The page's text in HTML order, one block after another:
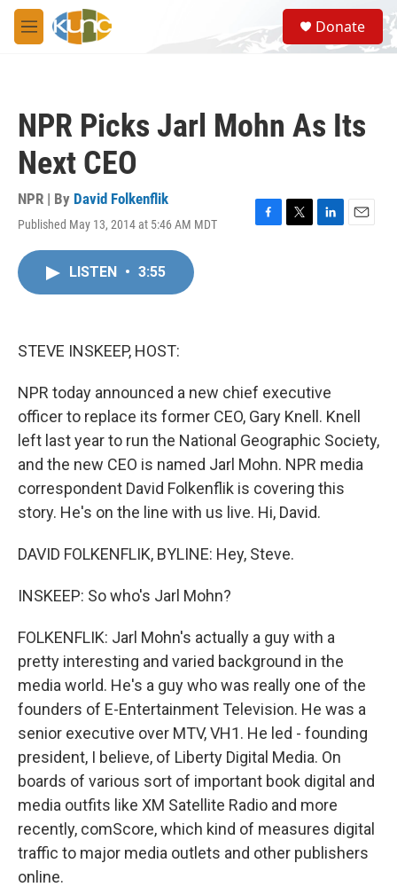
Skip to main content
M
e
S
e
a
Donate
NPR Picks Jarl Mohn As Its
Next CEO
NPR | By David Folkenflik
Published May 13, 2014 at 5:46 AM MDT
F
T
L
E
LISTEN • 3:55
STEVE INSKEEP, HOST:
NPR today announced a new chief executive
officer to replace its former CEO, Gary Knell. Knell
left last year to run the National Geographic Society,
and the new CEO is named Jarl Mohn. NPR media
correspondent David Folkenflik is covering this
story. He's on the line with us live. Hi, David.
DAVID FOLKENFLIK, BYLINE: Hey, Steve.
INSKEEP: So who's Jarl Mohn?
FOLKENFLIK: Jarl Mohn's actually a guy with a
pretty interesting and varied background in the
media world. He's a guy who was really one of the
founders of E-Entertainment Television. He was a
senior executive over MTV, VH1. He led - founding
president, I believe, of Liberty Digital Media. On
boards of various sort of important book digital and
media outfits like XM Satellite Radio and more
recently, comScore, which kind of measures digital
traffic to major media outlets and other publishers
online.